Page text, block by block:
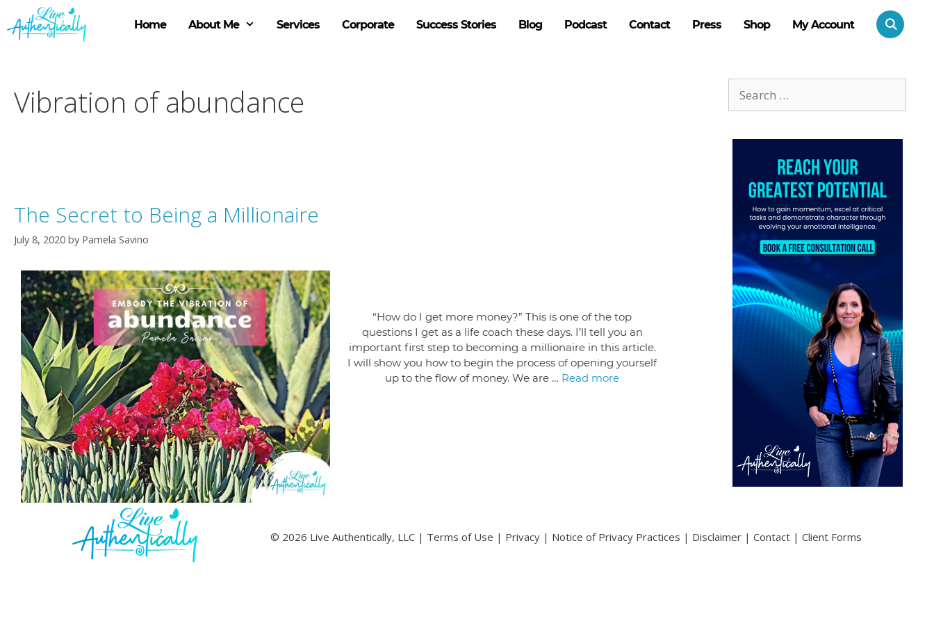
to
content
Home About Me Services Corporate Success Stories Blog Podcast Contact Press Shop My Account
Vibration of abundance
The Secret to Being a Millionaire
July 8, 2020 by Pamela Savino
“How do I get more money?” This is one of the top
questions I get as a life coach these days. I’ll tell you an
important first step to becoming a millionaire in this article.
I will show you how to begin the process of opening yourself
up to the flow of money. We are … Read more
for:
© 2026 Live Authentically, LLC | Terms of Use | Privacy| Notice of Privacy Practices | Disclaimer| Contact| Client Forms